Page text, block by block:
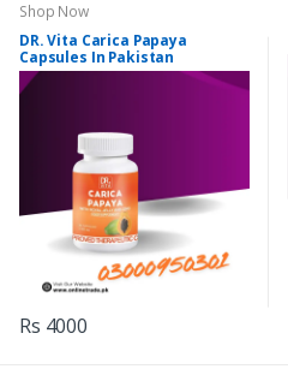
Shop Now
DR. Vita Carica Papaya
Capsules In Pakistan
Rs 4000